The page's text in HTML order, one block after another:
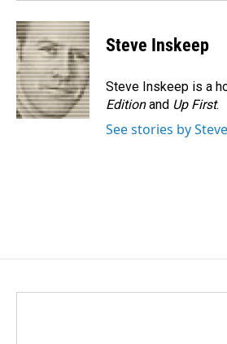
Steve Inskeep
Steve Inskeep is a
Editionand Up First.
See stories by